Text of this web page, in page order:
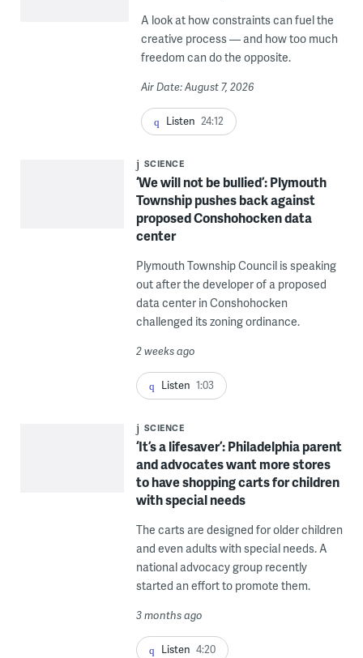
A look at how constraints can fuel the
creative process — and how too much
freedom can do the opposite.
Air Date: August 7, 2026
Listen 24:12
SCIENCE
‘We will not be bullied’: Plymouth
Township pushes back against
proposed Conshohocken data
center
Plymouth Township Council is speaking
out after the developer of a proposed
data center in Conshohocken
challenged its zoning ordinance.
2 weeks ago
Listen 1:03
SCIENCE
‘It’s a lifesaver’: Philadelphia parent
and advocates want more stores
to have shopping carts for children
with special needs
The carts are designed for older children
and even adults with special needs. A
national advocacy group recently
started an effort to promote them.
3 months ago
Listen 4:20